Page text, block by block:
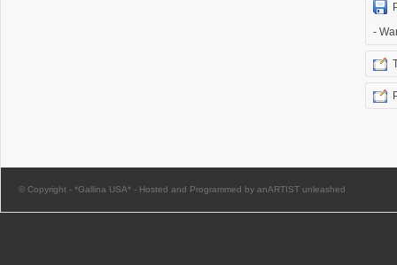
-
© Copyright - *Gallina USA* - Hosted and Programmed by anARTIST unleashed